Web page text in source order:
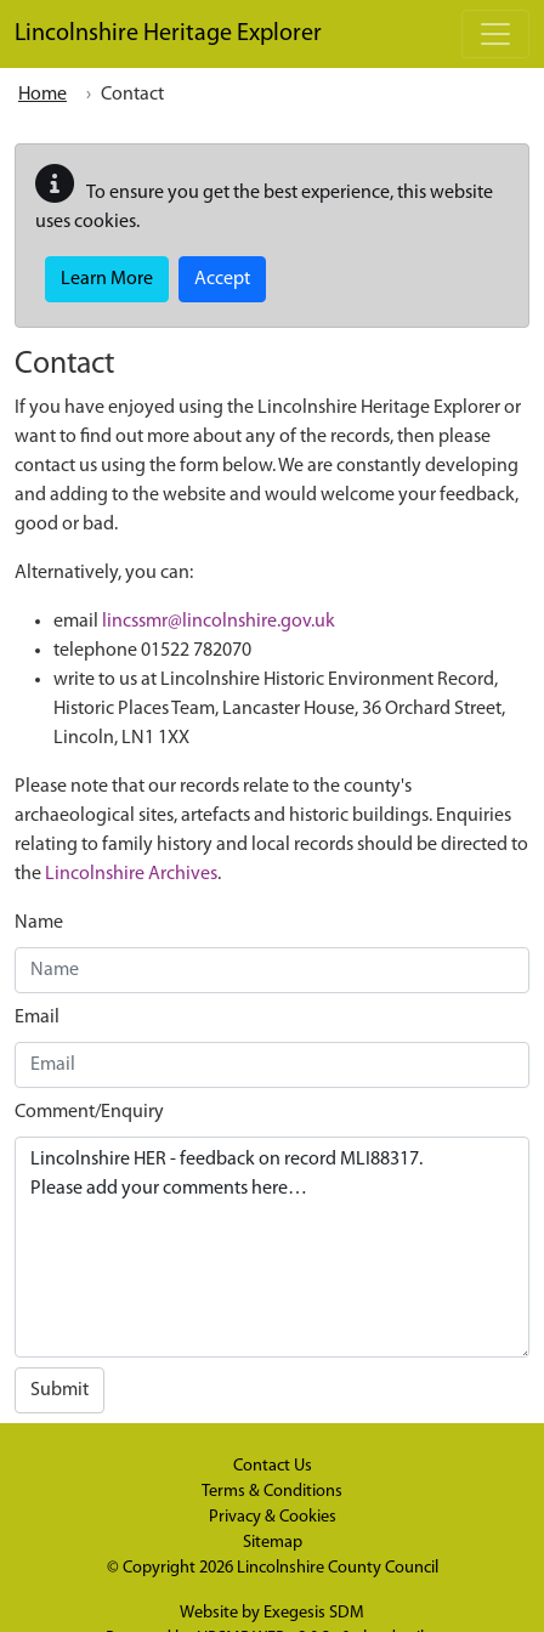
Lincolnshire Heritage Explorer
Home Contact
To ensure you get the best experience, this website
uses cookies.
Learn More Accept
Contact
If you have enjoyed using the Lincolnshire Heritage Explorer or
want to find out more about any of the records, then please
contact us using the form below. We are constantly developing
and adding to the website and would welcome your feedback,
good or bad.
Alternatively, you can:
email
lincssmr@lincolnshire.gov.uk
telephone 01522 782070
write to us at Lincolnshire Historic Environment Record,
Historic Places Team, Lancaster House, 36 Orchard Street,
Lincoln, LN1 1XX
Please note that our records relate to the county's
archaeological sites, artefacts and historic buildings. Enquiries
relating to family history and local records should be directed to
the Lincolnshire Archives.
Name
Email
Comment/Enquiry
Submit
Contact Us
Terms & Conditions
Privacy & Cookies
Sitemap
© Copyright 2026 Lincolnshire County Council
Website by Exegesis SDM